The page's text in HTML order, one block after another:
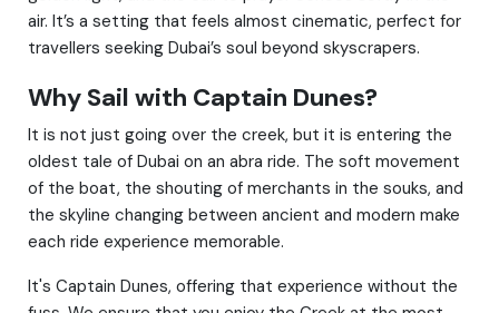
air. It’s a setting that feels almost cinematic, perfect for
travellers seeking Dubai’s soul beyond skyscrapers.
Why Sail with Captain Dunes?
It is not just going over the creek, but it is entering the
oldest tale of Dubai on an abra ride. The soft movement
of the boat, the shouting of merchants in the souks, and
the skyline changing between ancient and modern make
each ride experience memorable.
It's Captain Dunes, offering that experience without the